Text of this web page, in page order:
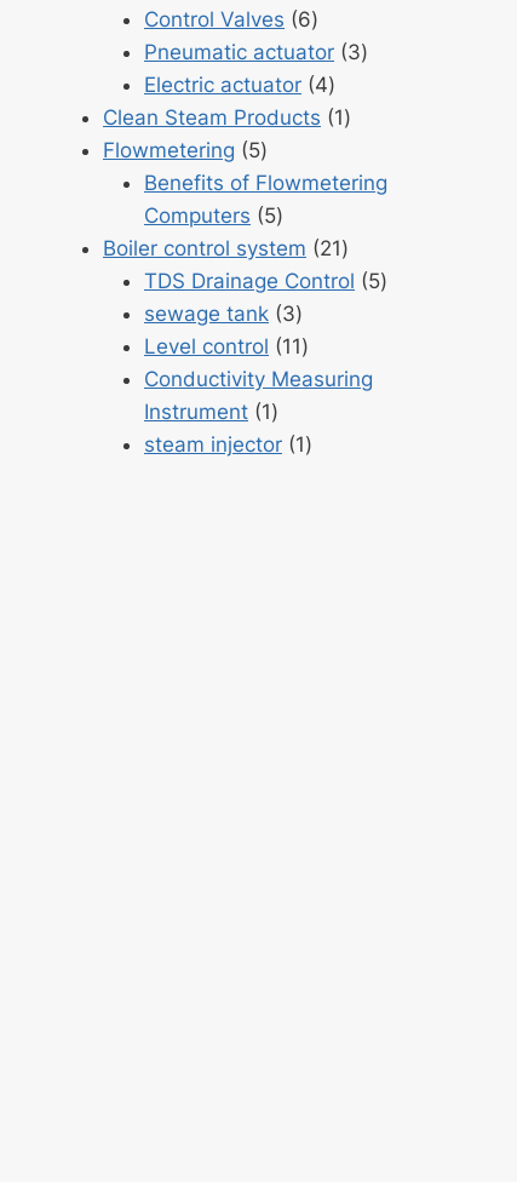
products
Control Valves 66
products
Pneumatic actuator 33
Electric actuator 44
products
Clean Steam Products 11
Flowmetering 55
products
Benefits of Flowmetering
Computers
55
products
Boiler control system 2121
products
TDS Drainage Control 55
sewage tank 33
products
Level control 1111
products
Conductivity Measuring
Instrument 11
product
steam injector 11